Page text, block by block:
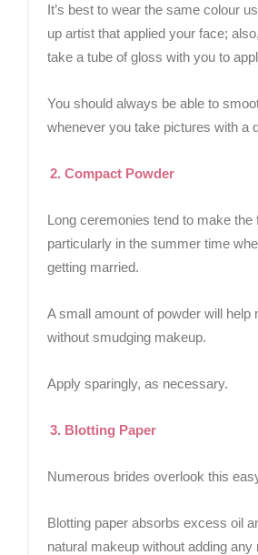
It’s best to wear the same colour
up artist that applied your face;
take a tube of gloss with you to
You should always be able to
whenever you take pictures with a
2. Compact Powder
Long ceremonies tend to make the
particularly in the summer time
getting married.
A small amount of powder will help
without smudging makeup.
Apply sparingly, as necessary.
3. Blotting Paper
Numerous brides overlook this
Blotting paper absorbs excess oil
natural makeup without adding any